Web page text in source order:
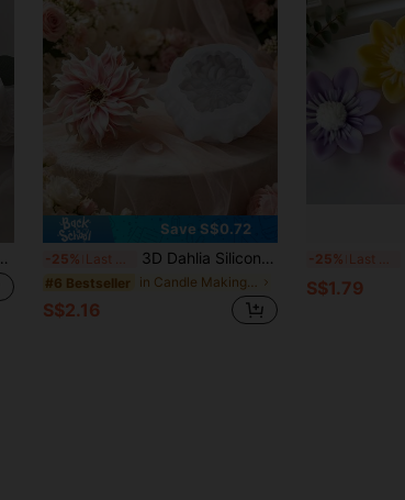
Rose Flower Silicone Mold For DIY Candles - High-Quality Candle Molds For Valentine's Day Gifts, Birthday Presents & Aromatherapy Stone Casting - Easy Release, Durable, And Heat-Resistant
Save S$0.72
-25% Last 3 days 3D Dahlia Silicone Candle Mold, Handmade Candle Wax Mold For DIY Crafts, Home Decor And Gifts
#6 Bestseller in Candle Making Kits
S$2.16
-25% Last 3 days
S$1.79